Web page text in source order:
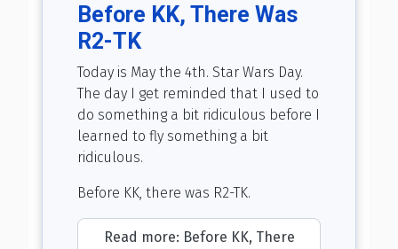
Before KK, There Was
R2-TK
Today is May the 4th. Star Wars Day.
The day I get reminded that I used to
do something a bit ridiculous before I
learned to fly something a bit
ridiculous.
Before KK, there was R2-TK.
Read more: Before KK, There